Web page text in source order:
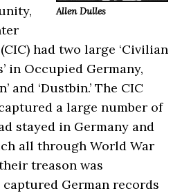
Allen Dulles
had two large ‘Civilian
in Occupied Germany,
and ‘Dustbin.’ The CIC
a large number of
stayed in Germany and
all through World War
treason was
German records